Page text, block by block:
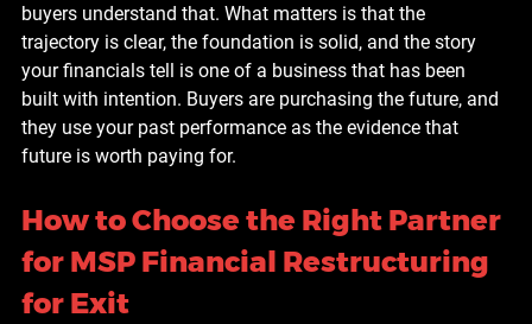
buyers understand that. What matters is that the
trajectory is clear, the foundation is solid, and the story
your financials tell is one of a business that has been
built with intention. Buyers are purchasing the future, and
they use your past performance as the evidence that
future is worth paying for.
How to Choose the Right Partner
for MSP Financial Restructuring
for Exit